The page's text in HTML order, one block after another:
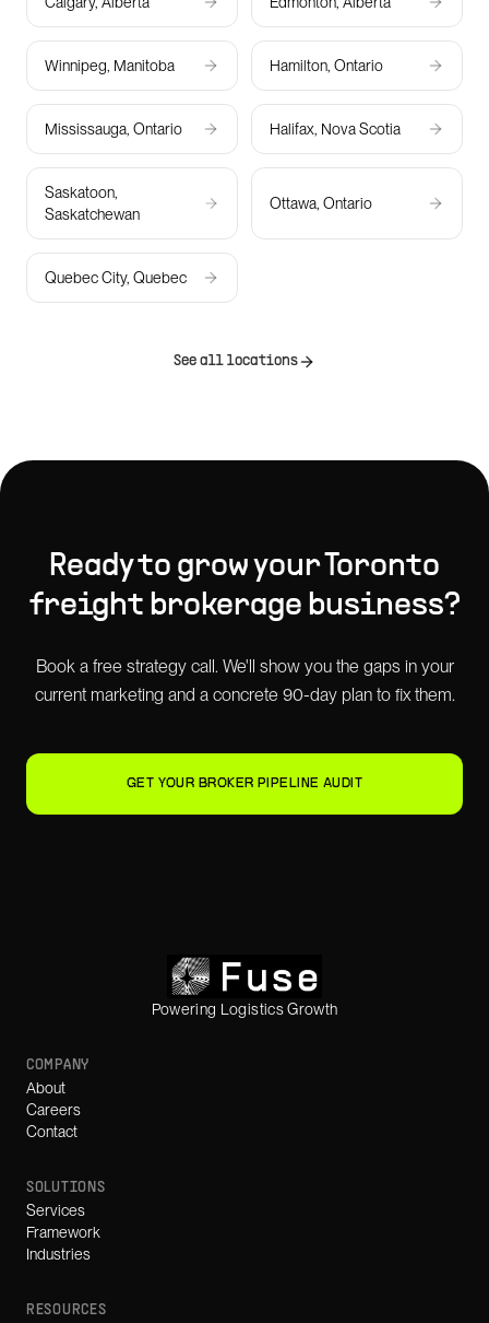
Winnipeg, Manitoba Hamilton, Ontario
Mississauga, Ontario Halifax, Nova Scotia
Saskatoon,
Saskatchewan
Ottawa, Ontario
Quebec City, Quebec
See all locations
Ready to grow your Toronto
freight brokerage business?
Book a free strategy call. We'll show you the gaps in your
current marketing and a concrete 90-day plan to fix them.
GET YOUR BROKER PIPELINE AUDIT
Powering Logistics Growth
COMPANY
About
Careers
Contact
SOLUTIONS
Services
Framework
Industries
RESOURCES